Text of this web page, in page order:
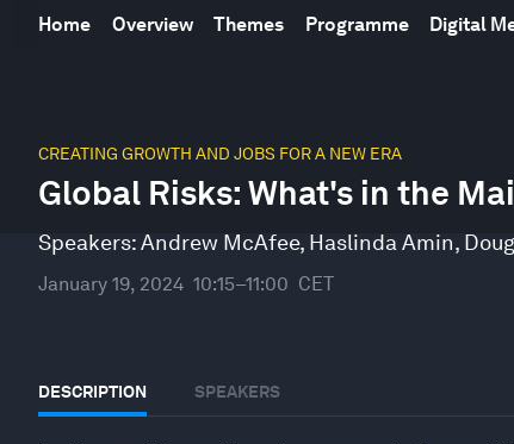
Home Overview Themes Programme Digital
CREATING GROWTH AND JOBS FOR A NEW ERA
Global Risks: What's in the
Speakers:Andrew McAfee, Haslinda Amin,
January 19, 2024 10:15–11:00 CET
DESCRIPTION SPEAKERS
seconds
46
minutes,
secondsVolume